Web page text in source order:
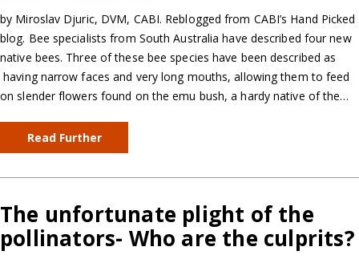
by Miroslav Djuric, DVM, CABI. Reblogged from CABI’s Hand Picked
blog. Bee specialists from South Australia have described four new
native bees. Three of these bee species have been described as
having narrow faces and very long mouths, allowing them to feed
on slender flowers found on the emu bush, a hardy native of the…
Read Further
The unfortunate plight of the
pollinators- Who are the culprits?